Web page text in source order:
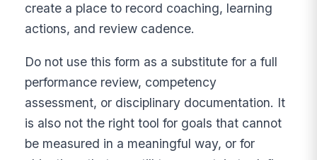
create a place to record coaching, learning
actions, and review cadence.
Do not use this form as a substitute for a full
performance review, competency
assessment, or disciplinary documentation. It
is also not the right tool for goals that cannot
be measured in a meaningful way, or for